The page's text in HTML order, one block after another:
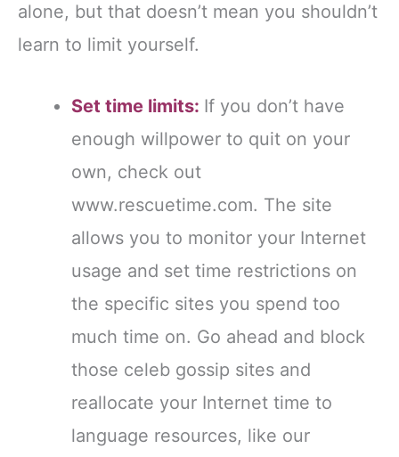
alone, but that doesn’t mean you shouldn’t
learn to limit yourself.
Set time limits: If you don’t have
enough willpower to quit on your
own, check out
www.rescuetime.com. The site
allows you to monitor your Internet
usage and set time restrictions on
the specific sites you spend too
much time on. Go ahead and block
those celeb gossip sites and
reallocate your Internet time to
language resources, like our